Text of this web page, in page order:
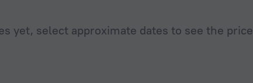
yet, select approximate dates to see the price